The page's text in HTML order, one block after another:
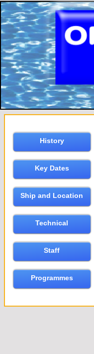
History
Key Dates
Ship and Location
Technical
Staff
Programmes